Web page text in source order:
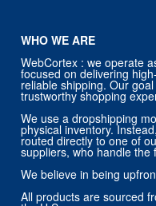
reliable shipping. Our goal
trustworthy shopping
We use a dropshipping
physical inventory.
routed directly to one of
suppliers, who handle
We believe in being
All products are sourced
the U.S.
WebCortex is your direct
including billing,